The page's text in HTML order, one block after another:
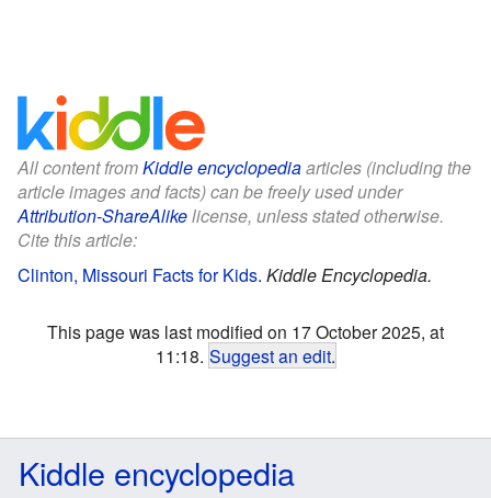
All content fromKiddle encyclopediaarticles (including the
article images and facts) can be freely used under
Attribution-ShareAlikelicense, unless stated otherwise.
Cite this article:
Clinton, Missouri Facts for Kids. Kiddle Encyclopedia.
This page was last modified on 17 October 2025, at
11:18. Suggest an edit.
Kiddle encyclopedia